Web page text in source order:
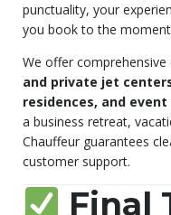
punctuality, your
you book to the
We offer
and private jet
residences, and event
a business retreat,
Chauffeur guarantees
customer support.
Final